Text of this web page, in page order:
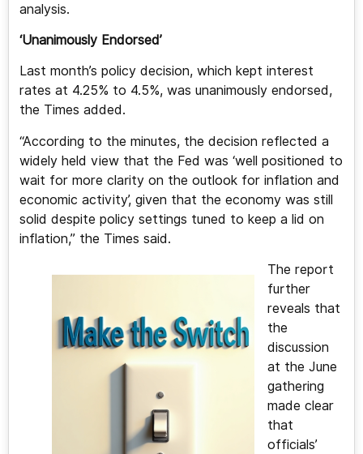
analysis.
‘Unanimously Endorsed’
Last month’s policy decision, which kept interest
rates at 4.25% to 4.5%, was unanimously endorsed,
the Times added.
“According to the minutes, the decision reflected a
widely held view that the Fed was ‘well positioned to
wait for more clarity on the outlook for inflation and
economic activity’, given that the economy was still
solid despite policy settings tuned to keep a lid on
inflation,” the Times said.
The report
further
reveals that
the
discussion
at the June
gathering
made clear
that
officials’